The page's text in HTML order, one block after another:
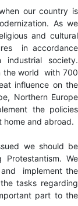
our country is
As we
and cultural
in accordance
society.
the world with 700
influence on the
Northern Europe
the policies
home and abroad.
we should be
Protestantism. We
and implement the
tasks regarding
part to the